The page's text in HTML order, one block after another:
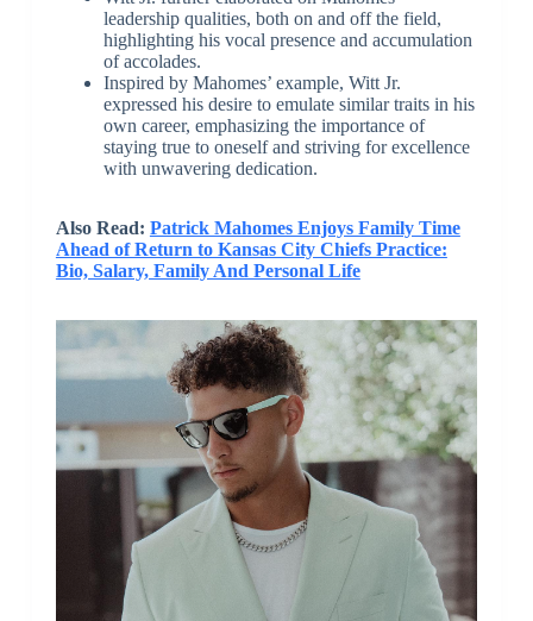
leadership qualities, both on and off the field,
highlighting his vocal presence and accumulation
of accolades.
Inspired by Mahomes’ example, Witt Jr.
expressed his desire to emulate similar traits in his
own career, emphasizing the importance of
staying true to oneself and striving for excellence
with unwavering dedication.
Also Read: Patrick Mahomes Enjoys Family Time
Ahead of Return to Kansas City Chiefs Practice:
Bio, Salary, Family And Personal Life